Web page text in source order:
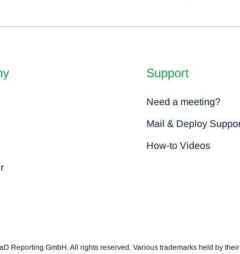
Support
Need a meeting?
Mail & Deploy
How-to Videos
Reporting GmbH. All rights reserved. Various trademarks held by